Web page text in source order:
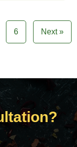
6 Next »